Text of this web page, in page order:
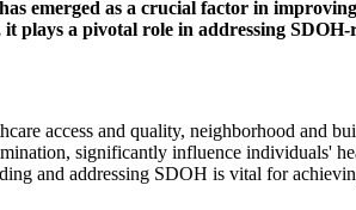
emerged as a crucial factor in
a pivotal role in addressing SDOH-
access and quality, neighborhood and
significantly influence individuals'
and addressing SDOH is vital for